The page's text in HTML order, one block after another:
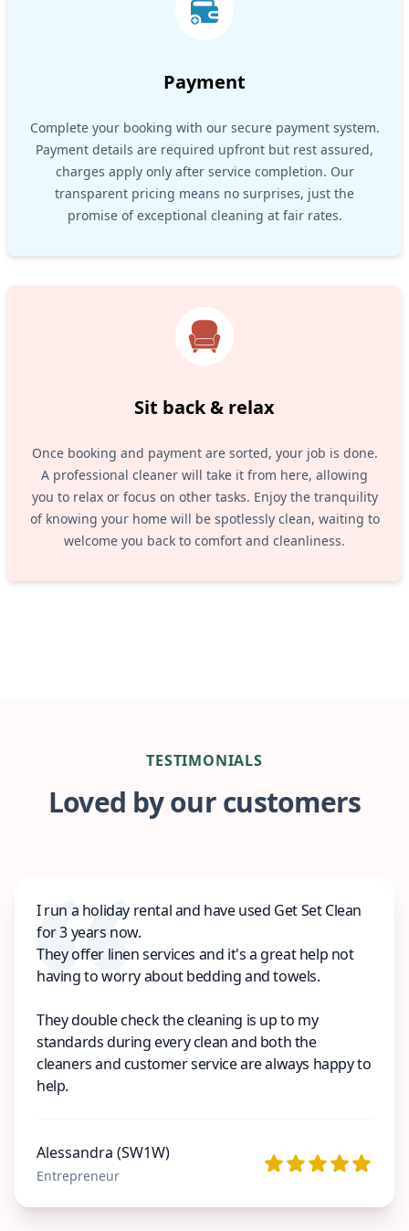
Payment
Complete your booking with our secure payment system.
Payment details are required upfront but rest assured,
charges apply only after service completion. Our
transparent pricing means no surprises, just the
promise of exceptional cleaning at fair rates.
Sit back & relax
Once booking and payment are sorted, your job is done.
A professional cleaner will take it from here, allowing
you to relax or focus on other tasks. Enjoy the tranquility
of knowing your home will be spotlessly clean, waiting to
welcome you back to comfort and cleanliness.
TESTIMONIALS
Loved by our customers
I run a holiday rental and have used Get Set Clean
for 3 years now.
They offer linen services and it's a great help not
having to worry about bedding and towels.
They double check the cleaning is up to my
standards during every clean and both the
cleaners and customer service are always happy to
help.
Alessandra (SW1W)
Entrepreneur